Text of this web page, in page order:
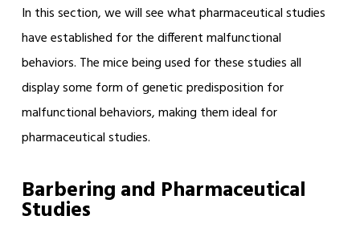
In this section, we will see what pharmaceutical studies
have established for the different malfunctional
behaviors. The mice being used for these studies all
display some form of genetic predisposition for
malfunctional behaviors, making them ideal for
pharmaceutical studies.
Barbering and Pharmaceutical
Studies